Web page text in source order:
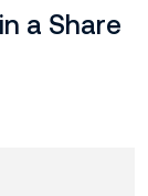
a Share